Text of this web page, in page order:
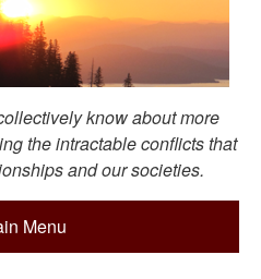
know about more
the intractable conflicts that
and our societies.
Menu